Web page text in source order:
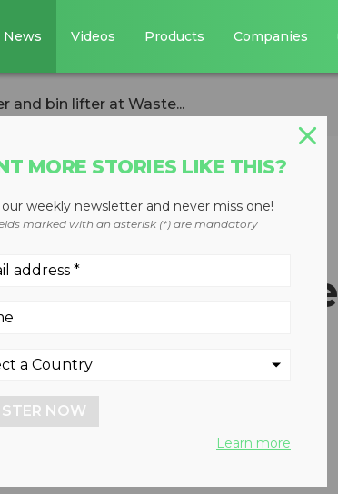
News Videos Products Companies
and bin lifter at Waste...
liquid food
at Waste
MORE STORIES LIKE THIS?
weekly newsletter and never miss one!
marked with an asterisk (*) are mandatory
NOW
Learn more